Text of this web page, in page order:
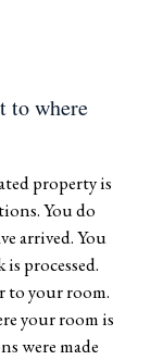
to where
property is
You do
arrived. You
processed.
to your room.
your room is
were made